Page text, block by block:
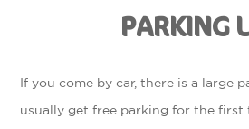
PARKING
If you come by car, there is a large
usually get free parking for the first